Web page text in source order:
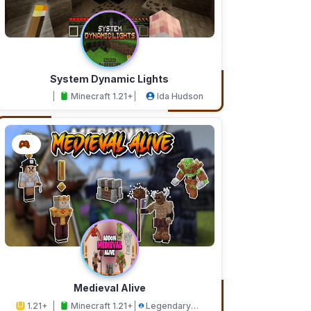
System Dynamic Lights
Minecraft 1.21+ Ida Hudson
Medieval Alive
1.21+ Minecraft 1.21+
Legendary